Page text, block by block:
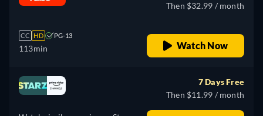
CC HD PG-13
113min
Then $32.99 / month
Watch Now
7 Days Free
Then $11.99 / month